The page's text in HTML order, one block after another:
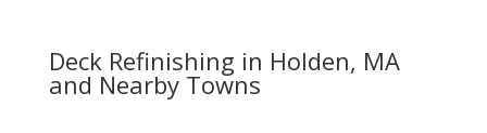
Deck Refinishing in Holden, MA
and Nearby Towns